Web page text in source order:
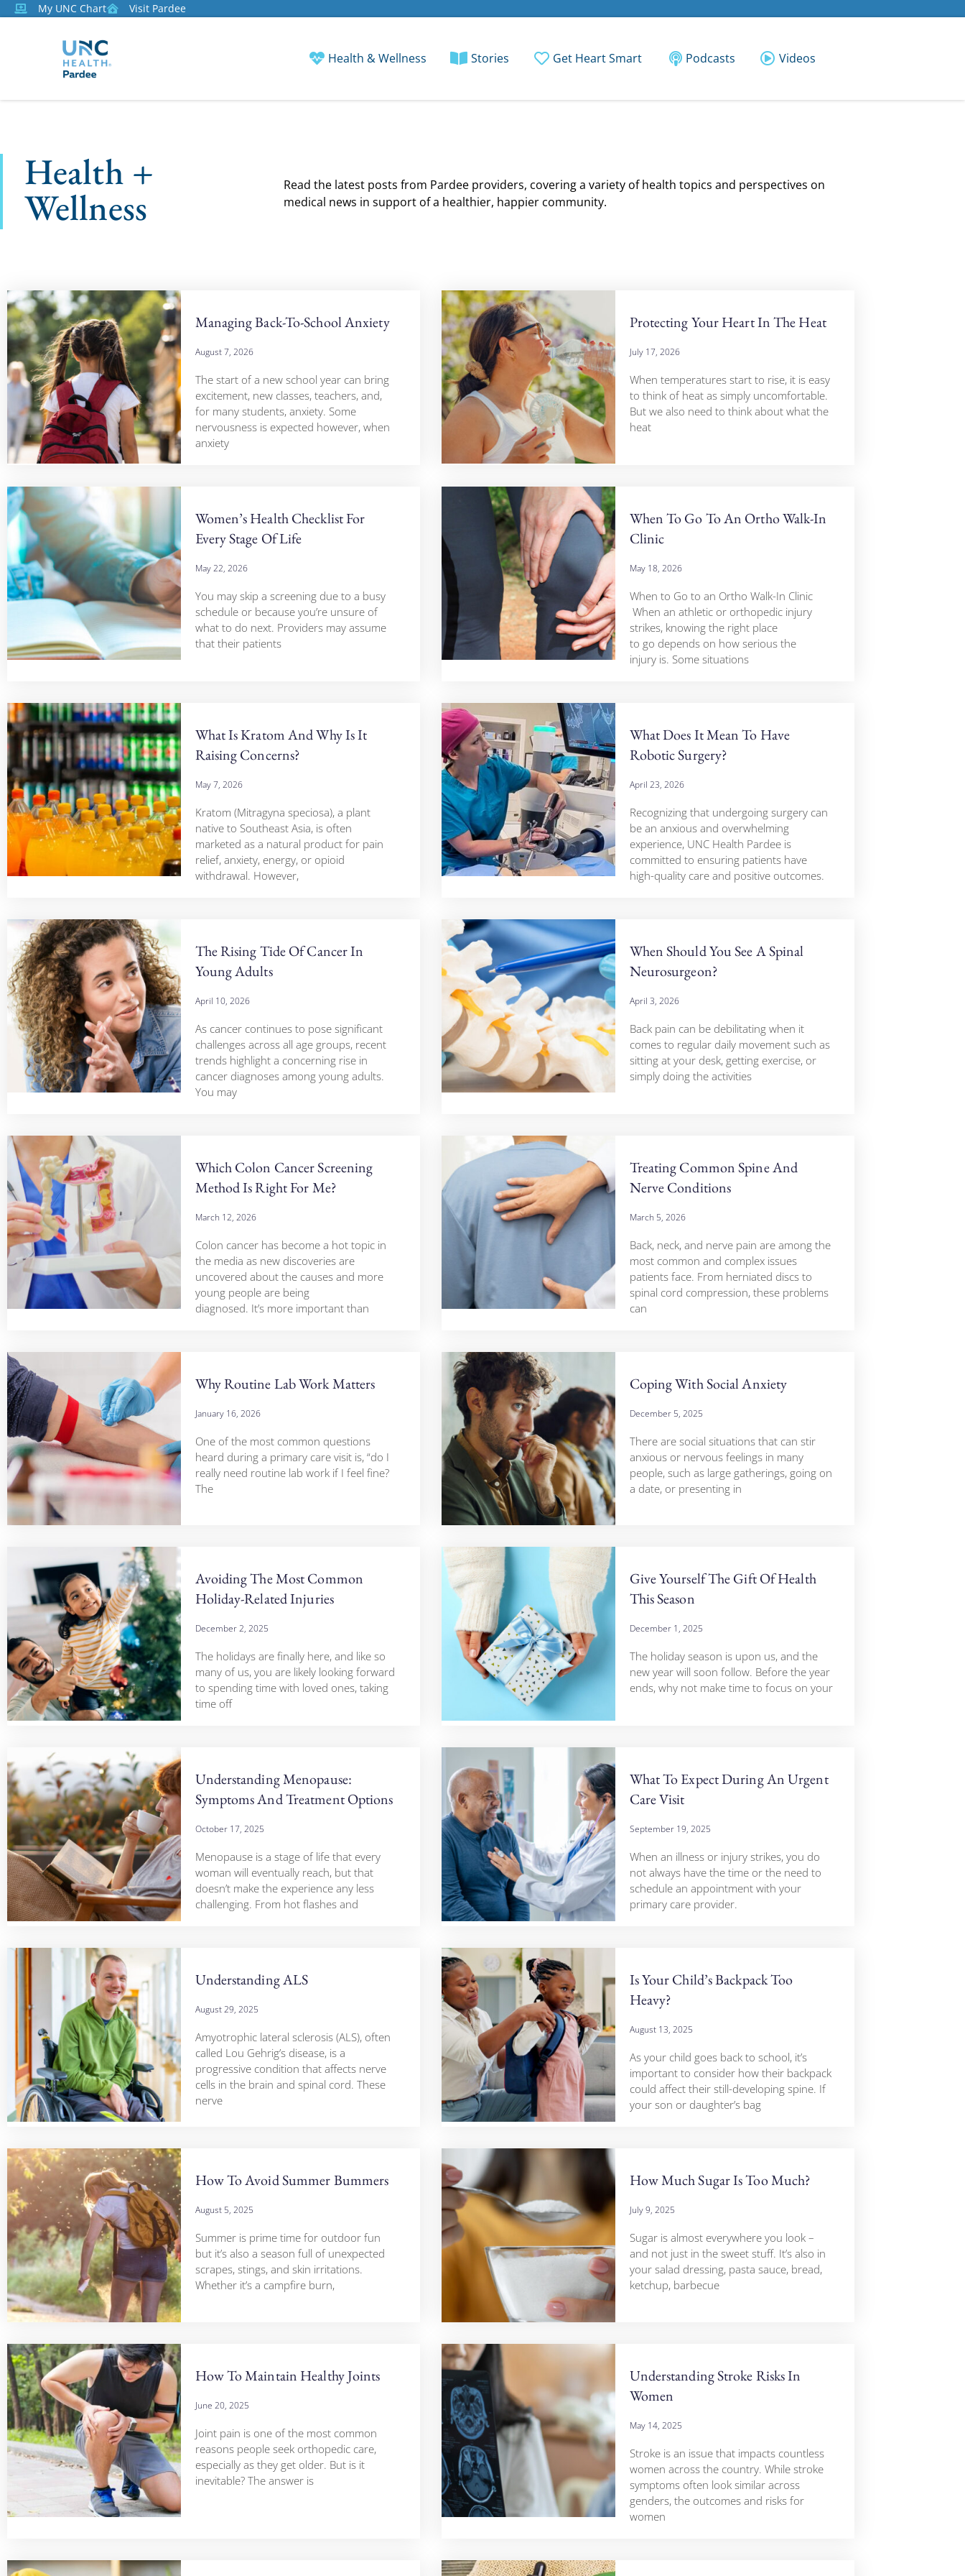
My UNC Chart Visit Pardee
Health & Wellness Stories Get Heart Smart Podcasts Videos
Health +
Wellness
Read the latest posts from Pardee providers, covering a variety of health topics and perspectives on
medical news in support of a healthier, happier community.
Managing Back-To-School Anxiety
August 7, 2026
The start of a new school year can bring
excitement, new classes, teachers, and,
for many students, anxiety. Some
nervousness is expected however, when
anxiety
Protecting Your Heart In The Heat
July 17, 2026
When temperatures start to rise, it is easy
to think of heat as simply uncomfortable.
But we also need to think about what the
heat
Women’s Health Checklist For
Every Stage Of Life
May 22, 2026
You may skip a screening due to a busy
schedule or because you’re unsure of
what to do next. Providers may assume
that their patients
When To Go To An Ortho Walk-In
Clinic
May 18, 2026
When to Go to an Ortho Walk-In Clinic
When an athletic or orthopedic injury
strikes, knowing the right place
to go depends on how serious the
injury is. Some situations
What Is Kratom And Why Is It
Raising Concerns?
May 7, 2026
Kratom (Mitragyna speciosa), a plant
native to Southeast Asia, is often
marketed as a natural product for pain
relief, anxiety, energy, or opioid
withdrawal. However,
What Does It Mean To Have
Robotic Surgery?
April 23, 2026
Recognizing that undergoing surgery can
be an anxious and overwhelming
experience, UNC Health Pardee is
committed to ensuring patients have
high-quality care and positive outcomes.
The Rising Tide Of Cancer In
Young Adults
April 10, 2026
As cancer continues to pose significant
challenges across all age groups, recent
trends highlight a concerning rise in
cancer diagnoses among young adults.
You may
When Should You See A Spinal
Neurosurgeon?
April 3, 2026
Back pain can be debilitating when it
comes to regular daily movement such as
sitting at your desk, getting exercise, or
simply doing the activities
Which Colon Cancer Screening
Method Is Right For Me?
March 12, 2026
Colon cancer has become a hot topic in
the media as new discoveries are
uncovered about the causes and more
young people are being
diagnosed. It’s more important than
Treating Common Spine And
Nerve Conditions
March 5, 2026
Back, neck, and nerve pain are among the
most common and complex issues
patients face. From herniated discs to
spinal cord compression, these problems
can
Why Routine Lab Work Matters
January 16, 2026
One of the most common questions
heard during a primary care visit is, “do I
really need routine lab work if I feel fine?
The
Coping With Social Anxiety
December 5, 2025
There are social situations that can stir
anxious or nervous feelings in many
people, such as large gatherings, going on
a date, or presenting in
Avoiding The Most Common
Holiday-Related Injuries
December 2, 2025
The holidays are finally here, and like so
many of us, you are likely looking forward
to spending time with loved ones, taking
time off
Give Yourself The Gift Of Health
This Season
December 1, 2025
The holiday season is upon us, and the
new year will soon follow. Before the year
ends, why not make time to focus on your
Understanding Menopause:
Symptoms And Treatment Options
October 17, 2025
Menopause is a stage of life that every
woman will eventually reach, but that
doesn’t make the experience any less
challenging. From hot flashes and
What To Expect During An Urgent
Care Visit
September 19, 2025
When an illness or injury strikes, you do
not always have the time or the need to
schedule an appointment with your
primary care provider.
Understanding ALS
August 29, 2025
Amyotrophic lateral sclerosis (ALS), often
called Lou Gehrig’s disease, is a
progressive condition that affects nerve
cells in the brain and spinal cord. These
nerve
Is Your Child’s Backpack Too
Heavy?
August 13, 2025
As your child goes back to school, it’s
important to consider how their backpack
could affect their still-developing spine. If
your son or daughter’s bag
How To Avoid Summer Bummers
August 5, 2025
Summer is prime time for outdoor fun
but it’s also a season full of unexpected
scrapes, stings, and skin irritations.
Whether it’s a campfire burn,
How Much Sugar Is Too Much?
July 9, 2025
Sugar is almost everywhere you look –
and not just in the sweet stuff. It’s also in
your salad dressing, pasta sauce, bread,
ketchup, barbecue
How To Maintain Healthy Joints
June 20, 2025
Joint pain is one of the most common
reasons people seek orthopedic care,
especially as they get older. But is it
inevitable? The answer is
Understanding Stroke Risks In
Women
May 14, 2025
Stroke is an issue that impacts countless
women across the country. While stroke
symptoms often look similar across
genders, the outcomes and risks for
women